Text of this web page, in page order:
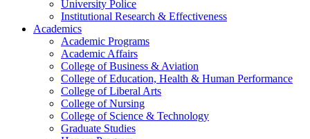
University Police
Institutional Research & Effectiveness
Academics
Academic Programs
Academic Affairs
College of Business & Aviation
College of Education, Health & Human Performance
College of Liberal Arts
College of Nursing
College of Science & Technology
Graduate Studies